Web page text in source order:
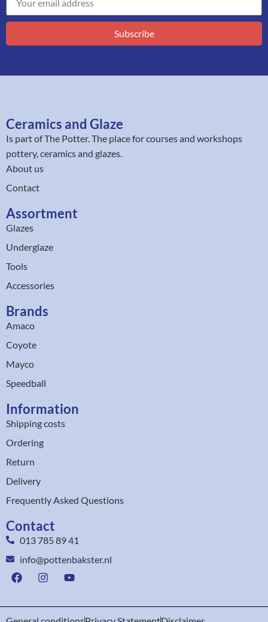
Subscribe
Ceramics and Glaze
Is part ofThe Potter. The place for courses and workshops
pottery, ceramics and glazes.
About us
Contact
Assortment
Glazes
Underglaze
Tools
Accessories
Brands
Amaco
Coyote
Mayco
Speedball
Information
Shipping costs
Ordering
Return
Delivery
Frequently Asked Questions
Contact
013 785 89 41
info@pottenbakster.nl